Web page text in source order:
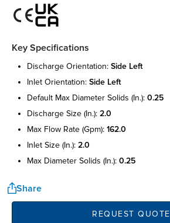
Key Specifications
discharge orientation: side left
inlet orientation: side left
default max diameter solids (in.): 0.25
discharge size (in.): 2.0
max flow rate (gpm): 162.0
inlet size (in.): 2.0
max diameter solids (in.): 0.25
Share
REQUEST QUOTE